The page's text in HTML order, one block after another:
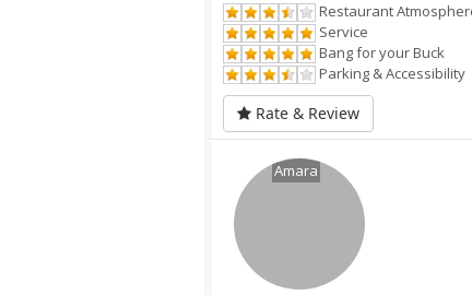
Restaurant
Service
Bang for your Buck
Parking & Accessibility
Rate & Review
Amara